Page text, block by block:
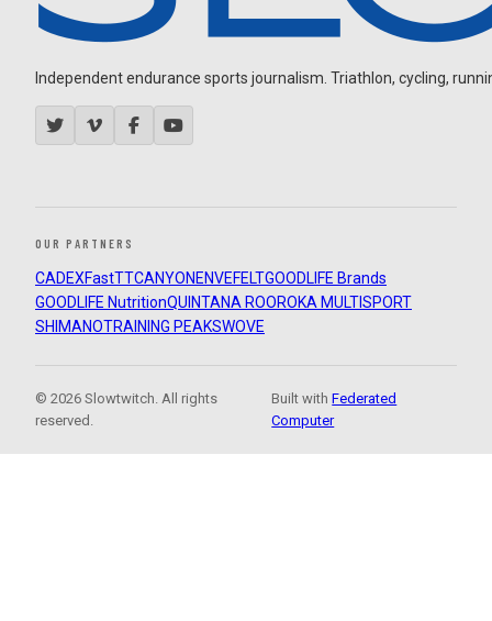
Independent endurance sports journalism. Triathlon, cycling,
OUR PARTNERS
CADEXFastTTCANYON ENVEFELTGOODLIFE Brands
GOODLIFE NutritionQUINTANA ROOROKA MULTISPORT
SHIMANOTRAINING PEAKSWOVE
© 2026 Slowtwitch. All rights
reserved.
Built withFederated
Computer